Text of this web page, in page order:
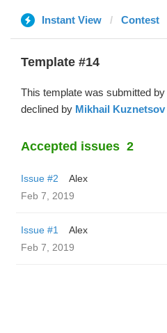
Instant View Contest
Template #14
This template was submitted by
declined by Mikhail Kuznetsov
Accepted issues 2
Issue #2
Alex
Feb 7, 2019
Issue #1
Alex
Feb 7, 2019